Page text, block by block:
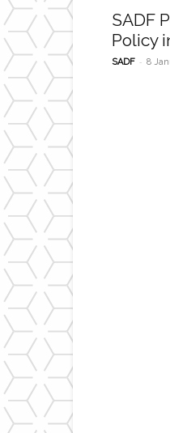
SADF
Policy
SADF - 8